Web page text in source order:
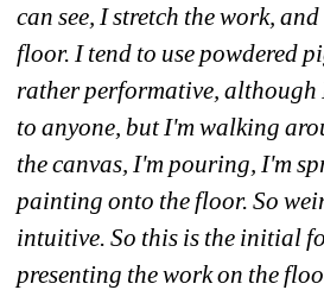
can see, I stretch the work,
floor. I tend to use powdered
rather performative,
to anyone, but I'm walking
the canvas, I'm pouring, I'm
painting onto the floor. So
intuitive. So this is the initial
presenting the work on the